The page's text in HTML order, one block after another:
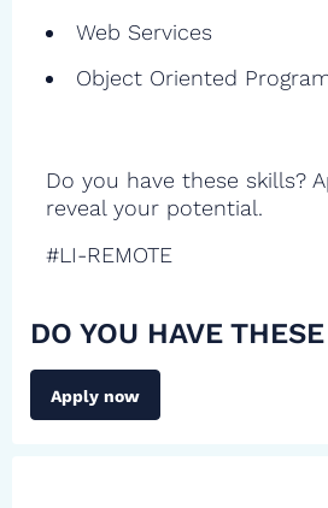
Web Services
Object Oriented
Do you have these skills?
reveal your potential.
#LI-REMOTE
DO YOU HAVE
Apply now